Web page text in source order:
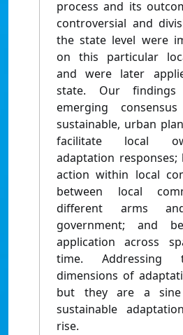
process and its
controversial and
the state level were
on this particular
and were later
state. Our
emerging
sustainable, urban
facilitate local
adaptation responses;
action within local
between local
different arms
government; and
application across
time. Addressing
dimensions of
but they are a
sustainable
rise.